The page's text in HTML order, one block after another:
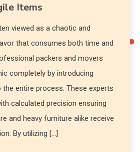
Items
viewed as a chaotic and
that consumes both time and
packers and movers
completely by introducing
entire process. These experts
calculated precision ensuring
and heavy furniture alike receive
By utilizing […]